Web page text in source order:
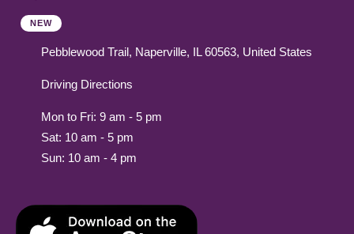
NEW
Pebblewood Trail, Naperville, IL 60563, United States
Driving Directions
Mon to Fri: 9 am - 5 pm
Sat: 10 am - 5 pm
Sun: 10 am - 4 pm